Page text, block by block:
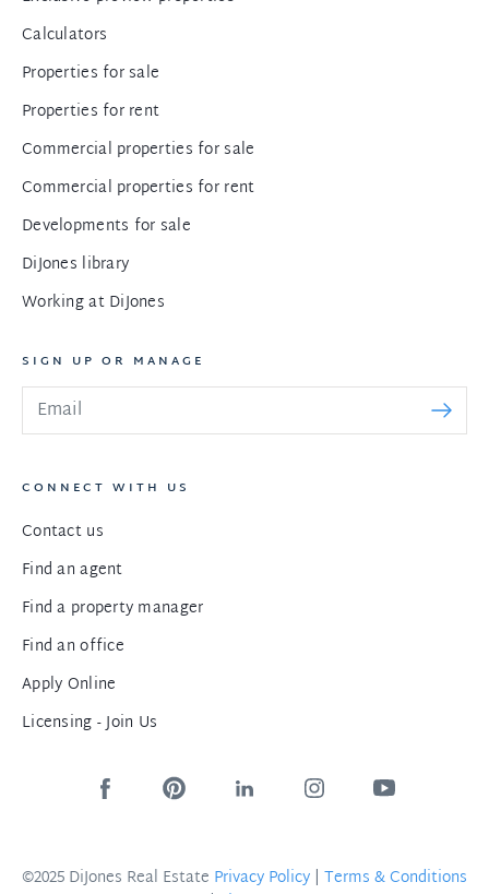
Calculators
Properties for sale
Properties for rent
Commercial properties for sale
Commercial properties for rent
Developments for sale
DiJones library
Working at DiJones
SIGN UP OR MANAGE
CONNECT WITH US
Contact us
Find an agent
Find a property manager
Find an office
Apply Online
Licensing - Join Us
©2025 DiJones Real Estate Privacy Policy | Terms & Conditions